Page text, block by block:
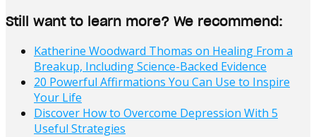
Still want to learn more? We recommend:
Katherine Woodward Thomas on Healing From a
Breakup, Including Science-Backed Evidence
20 Powerful Affirmations You Can Use to Inspire
Your Life
Discover How to Overcome Depression With 5
Useful Strategies